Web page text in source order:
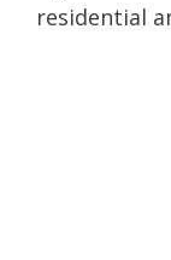
residential